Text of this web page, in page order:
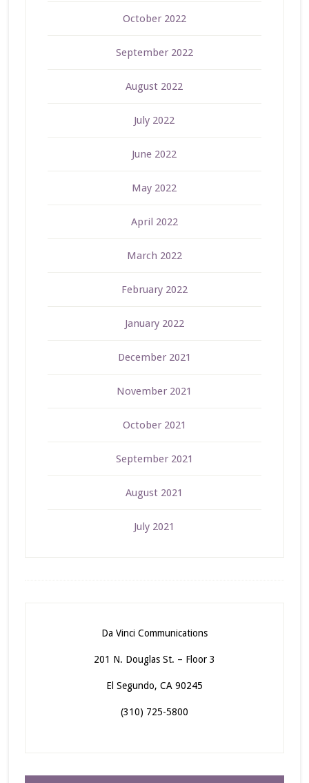
October 2022
September 2022
August 2022
July 2022
June 2022
May 2022
April 2022
March 2022
February 2022
January 2022
December 2021
November 2021
October 2021
September 2021
August 2021
July 2021
Da Vinci Communications
201 N. Douglas St. – Floor 3
El Segundo, CA 90245
(310) 725-5800